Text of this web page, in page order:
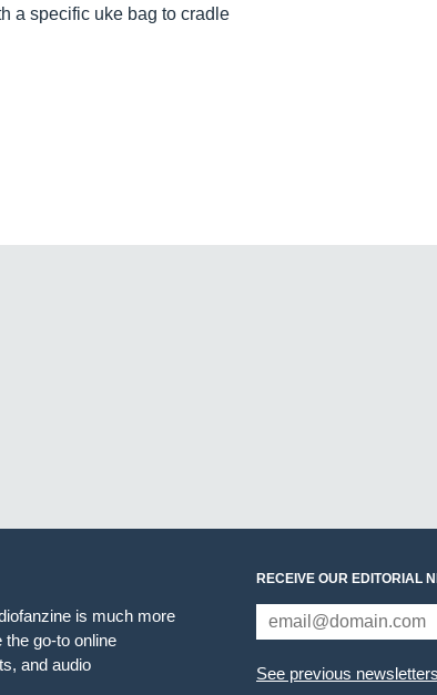
a specific uke bag to cradle
is much more
go-to online
and audio
RECEIVE OUR EDITORIAL
See previous newsletters